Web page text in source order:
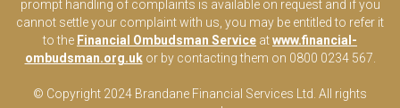
prompt handling of complaints is available on request and if you
cannot settle your complaint with us, you may be entitled to refer it
to the Financial Ombudsman Service atwww.financial-
ombudsman.org.ukor by contacting them on 0800 0234 567.
© Copyright 2024 Brandane Financial Services Ltd . All rights